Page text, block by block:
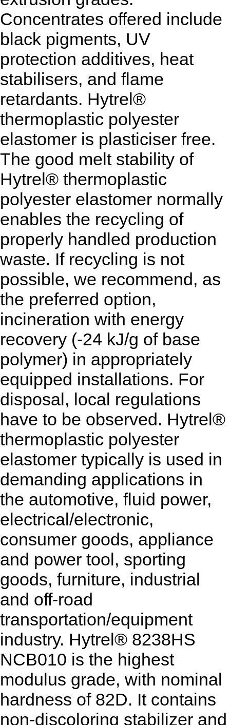
Concentrates offered include
black pigments, UV
protection additives, heat
stabilisers, and flame
retardants. Hytrel®
thermoplastic polyester
elastomer is plasticiser free.
The good melt stability of
Hytrel® thermoplastic
polyester elastomer normally
enables the recycling of
properly handled production
waste. If recycling is not
possible, we recommend, as
the preferred option,
incineration with energy
recovery (-24 kJ/g of base
polymer) in appropriately
equipped installations. For
disposal, local regulations
have to be observed. Hytrel®
thermoplastic polyester
elastomer typically is used in
demanding applications in
the automotive, fluid power,
electrical/electronic,
consumer goods, appliance
and power tool, sporting
goods, furniture, industrial
and off-road
transportation/equipment
industry. Hytrel® 8238HS
NCB010 is the highest
modulus grade, with nominal
hardness of 82D. It contains
non-discoloring stabilizer and